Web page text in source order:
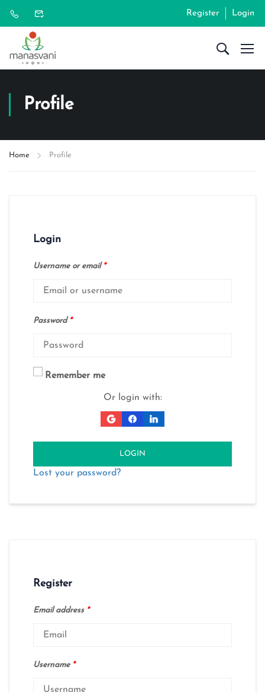
Register Login
Profile
Home Profile
Login
Username or email *
Password *
Remember me
Or login with:
LOGIN
Lost your password?
Register
Email address *
Username *